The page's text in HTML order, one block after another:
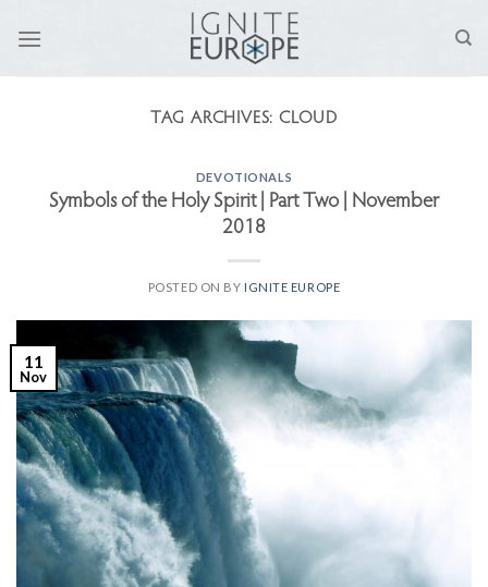
TAG ARCHIVES:CLOUD
DEVOTIONALS
Symbols of the Holy Spirit | Part Two | November
2018
POSTED ON BY IGNITE EUROPE
11
Nov